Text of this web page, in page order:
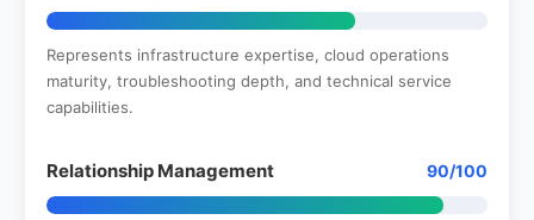
Represents infrastructure expertise, cloud operations
maturity, troubleshooting depth, and technical service
capabilities.
Relationship Management 90/100